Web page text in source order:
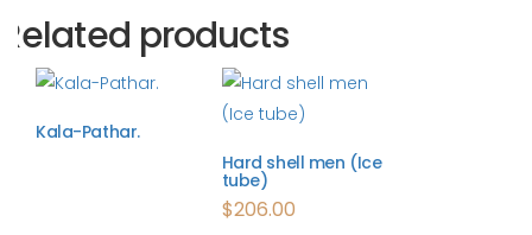
Related products
Kala-Pathar.
Hard shell men (Ice
tube)
$206.00